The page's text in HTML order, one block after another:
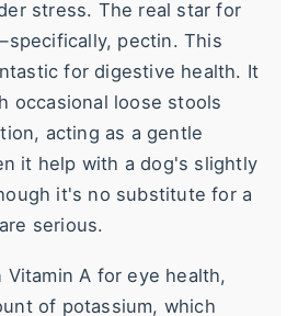
stress. The real star for
pectin. This
for digestive health. It
occasional loose stools
acting as a gentle
it help with a dog's slightly
it's no substitute for a
serious.
Vitamin A for eye health,
of potassium, which